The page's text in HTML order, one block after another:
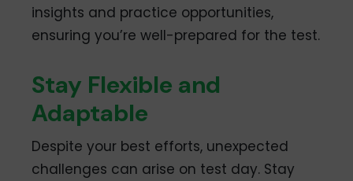
insights and practice opportunities,
ensuring you’re well-prepared for the test.
Stay Flexible and
Adaptable
Despite your best efforts, unexpected
challenges can arise on test day. Stay